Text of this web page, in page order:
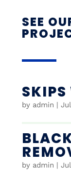
SEE
by admin |
by admin |